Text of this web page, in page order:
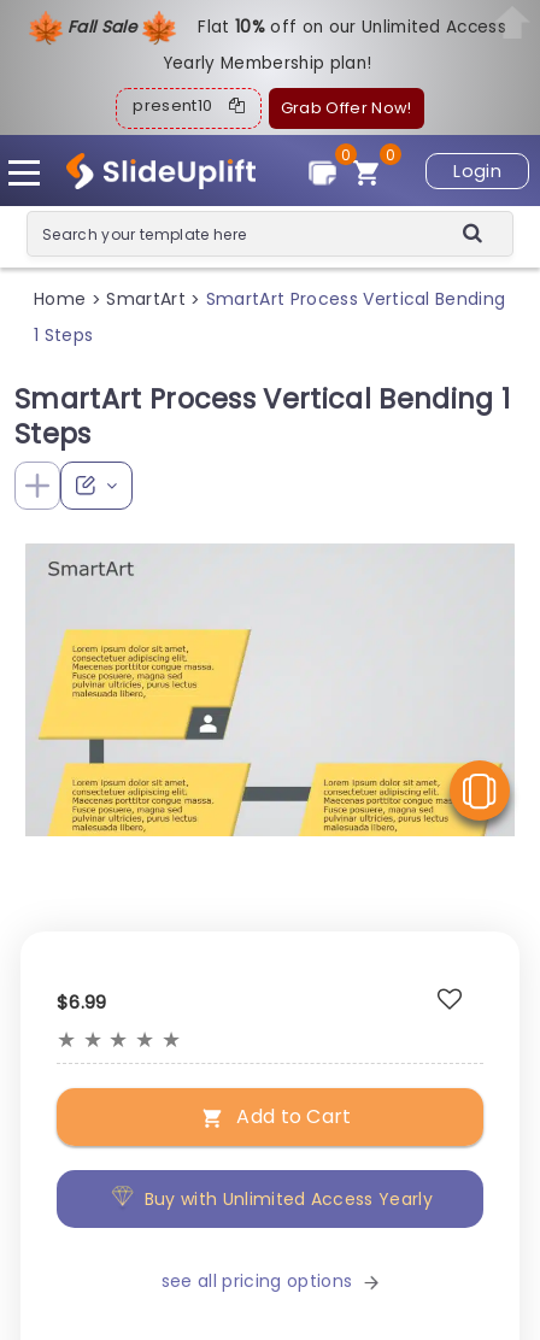
Fall Sale Flat10%off on our Unlimited Access
Yearly Membership plan!
present10 Grab Offer Now!
Login
0
0
Home > SmartArt > SmartArt Process Vertical Bending
1 Steps
SmartArt Process Vertical Bending 1
Steps
$6.99
★ ★ ★ ★ ★
Add to Cart
Buy with Unlimited Access Yearly
see all pricing options